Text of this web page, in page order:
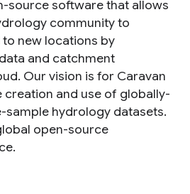
source software that allows
community to
new locations by
and catchment
Our vision is for Caravan
and use of globally-
sample hydrology datasets.
open-source